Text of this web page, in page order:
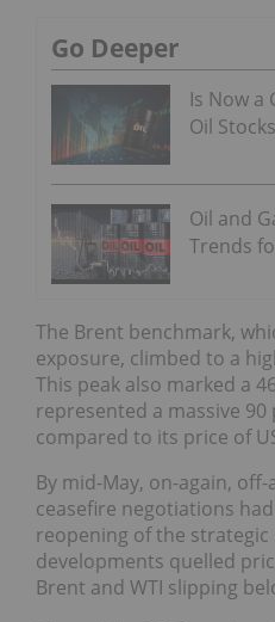
Go Deeper
Is Now a
Oil
Oil and
Trends
The Brent benchmark,
exposure, climbed to a
This peak also marked a
represented a massive
compared to its price of
By mid-May, on-again,
ceasefire negotiations
reopening of the
developments quelled
Brent and WTI slipping